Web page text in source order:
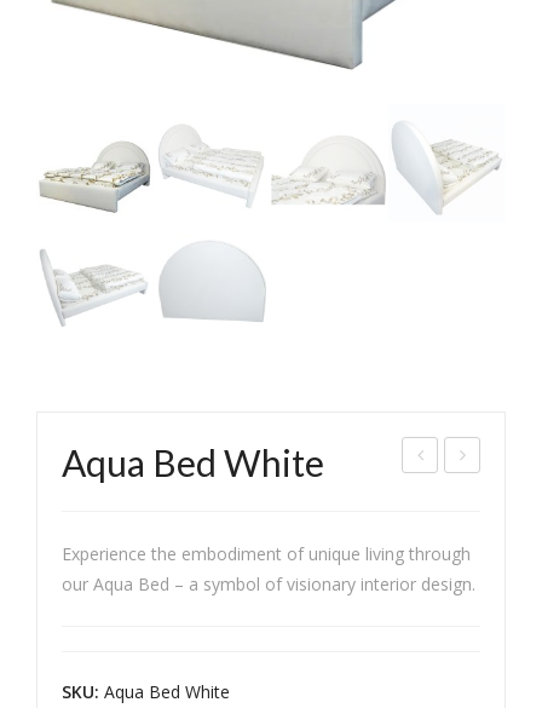
Fol
d
Aqua Bed White
Experience the embodiment of unique living through
our Aqua Bed – a symbol of visionary interior design.
SKU: Aqua Bed White